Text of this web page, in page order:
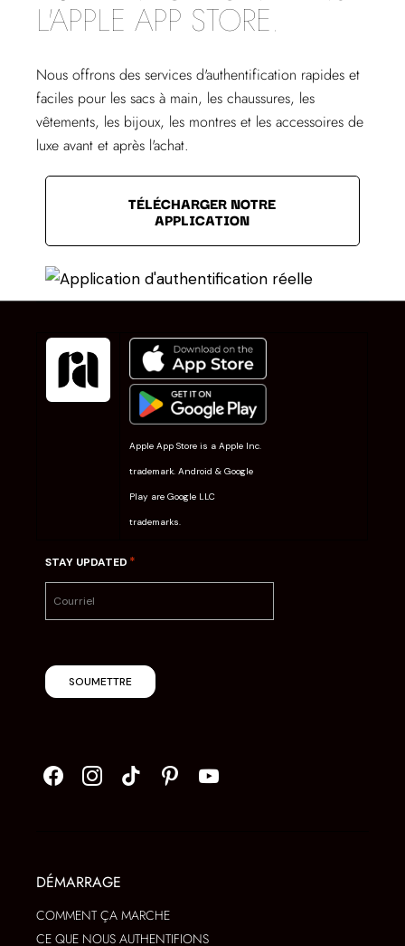
L'APPLE APP STORE.
Nous offrons des services d'authentification rapides et
faciles pour les sacs à main, les chaussures, les
vêtements, les bijoux, les montres et les accessoires de
luxe avant et après l'achat.
TÉLÉCHARGER NOTRE
APPLICATION
Apple App Store is a Apple Inc.
trademark. Android & Google
Play are Google LLC
trademarks.
STAY UPDATED *
SOUMETTRE
DÉMARRAGE
COMMENT ÇA MARCHE
CE QUE NOUS AUTHENTIFIONS